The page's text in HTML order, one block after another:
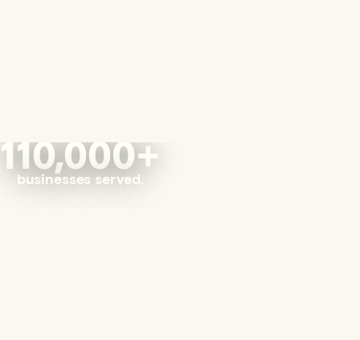
110,000+
businesses served.